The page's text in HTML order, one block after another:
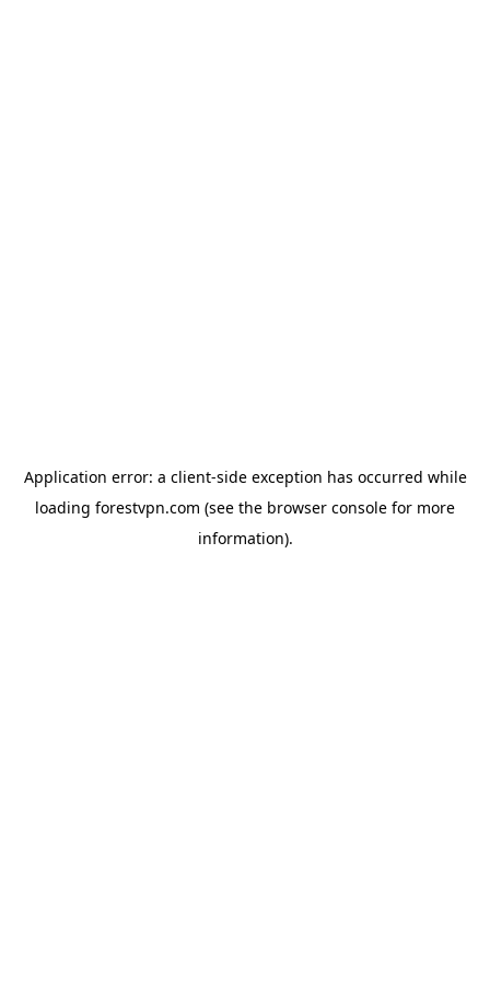
Application error: a client-side exception has occurred while
loading forestvpn.com (see the browser console for more
information).